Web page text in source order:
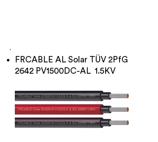
FRCABLE AL Solar TÜV 2PfG
2642 PV1500DC-AL 1.5KV